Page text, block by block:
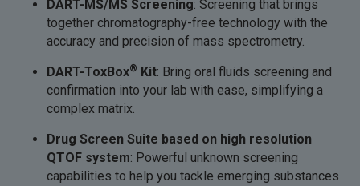
DART-MS/MS Screening: Screening that brings
together chromatography-free technology with the
accuracy and precision of mass spectrometry.
DART-ToxBox® Kit: Bring oral fluids screening and
confirmation into your lab with ease, simplifying a
complex matrix.
Drug Screen Suite based on high resolution
QTOF system: Powerful unknown screening
capabilities to help you tackle emerging substances